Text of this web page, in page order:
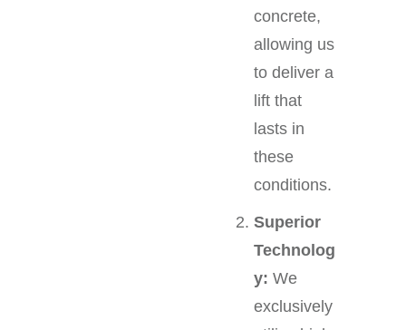
concrete,
allowing us
to deliver a
lift that
lasts in
these
conditions.
Superior
Technolog
y: We
exclusively